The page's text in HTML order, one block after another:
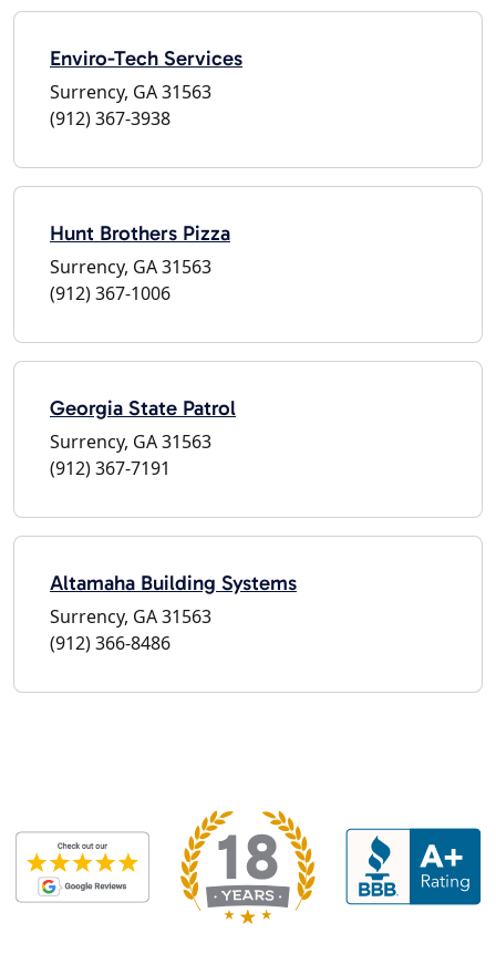
Enviro-Tech Services
Surrency, GA 31563
(912) 367-3938
Hunt Brothers Pizza
Surrency, GA 31563
(912) 367-1006
Georgia State Patrol
Surrency, GA 31563
(912) 367-7191
Altamaha Building Systems
Surrency, GA 31563
(912) 366-8486